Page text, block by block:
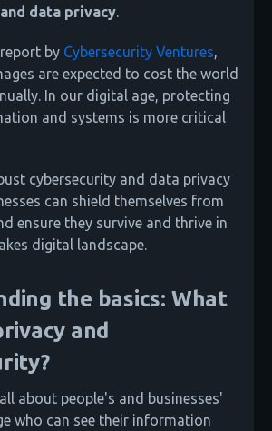
data privacy.
by Cybersecurity Ventures,
are expected to cost the world
In our digital age, protecting
and systems is more critical
cybersecurity and data privacy
can shield themselves from
ensure they survive and thrive in
digital landscape.
the basics: What
and
about people's and businesses'
who can see their information